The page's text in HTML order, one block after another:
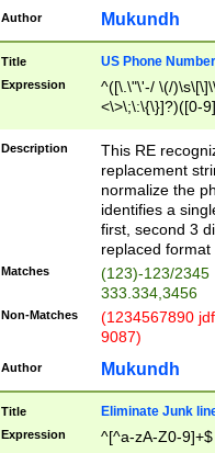
Author Mukundh
Title US Phone
Expression
^([\.\"\'-/ \(/
<\>\;\:\{\}]?)([0-
Description
This RE
replacement
normalize the
identifies a
first, second 3
replaced
Matches
(123)-123/2345
333.334,3456
Non-Matches
(1234567890
9087)
Author Mukundh
Title Eliminate Junk
Expression ^[^a-zA-Z0-9]+$